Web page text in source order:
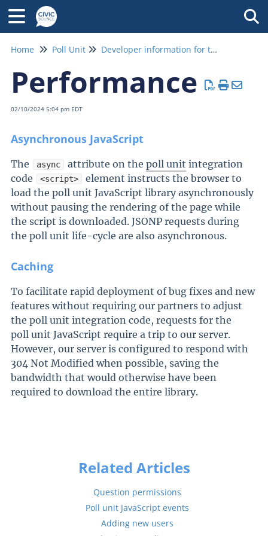
Home Poll Unit Developer information for the poll unit
Performance
02/10/2024 5:04 pm EDT
Asynchronous JavaScript
The async attribute on the poll unit integration
code
<script>
element instructs the browser to
load the poll unit JavaScript library asynchronously
without pausing the rendering of the page while
the script is downloaded. JSONP requests during
the poll unit life-cycle are also asynchronous.
Caching
To facilitate rapid deployment of bug fixes and new
features without requiring our partners to adjust
the poll unit integration code, requests for the
poll unit JavaScript require a trip to our server.
However, our server is configured to respond with
304 Not Modified when possible, saving the
bandwidth that would otherwise have been
required to download the entire library.
Related Articles
Question permissions
Poll unit JavaScript events
Adding new users